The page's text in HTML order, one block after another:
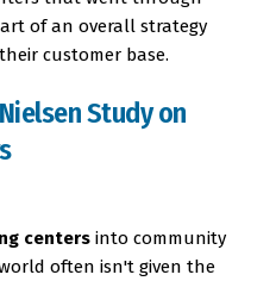
of an overall strategy
customer base.
Study on
centers into community
often isn't given the